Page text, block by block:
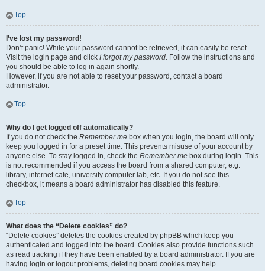
Top
I’ve lost my password!
Don’t panic! While your password cannot be retrieved, it can easily be reset.
Visit the login page and click I forgot my password. Follow the instructions and
you should be able to log in again shortly.
However, if you are not able to reset your password, contact a board
administrator.
Top
Why do I get logged off automatically?
If you do not check the Remember me box when you login, the board will only
keep you logged in for a preset time. This prevents misuse of your account by
anyone else. To stay logged in, check the Remember me box during login. This
is not recommended if you access the board from a shared computer, e.g.
library, internet cafe, university computer lab, etc. If you do not see this
checkbox, it means a board administrator has disabled this feature.
Top
What does the “Delete cookies” do?
“Delete cookies” deletes the cookies created by phpBB which keep you
authenticated and logged into the board. Cookies also provide functions such
as read tracking if they have been enabled by a board administrator. If you are
having login or logout problems, deleting board cookies may help.